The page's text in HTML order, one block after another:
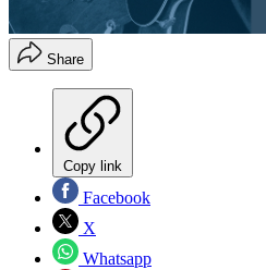
Share
Copy link
Facebook
X
Whatsapp